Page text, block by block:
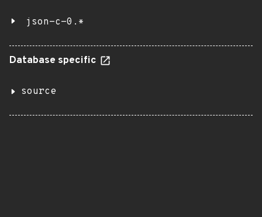
json-c-0.*
Database specific
source